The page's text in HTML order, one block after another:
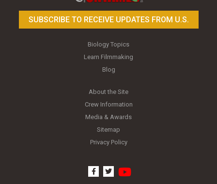
SUBSCRIBE TO RECEIVE UPDATES FROM U.S.
Biology Topics
Learn Filmmaking
Blog
About the Site
Crew Information
Media & Awards
Sitemap
Privacy Policy
facebook
twitter